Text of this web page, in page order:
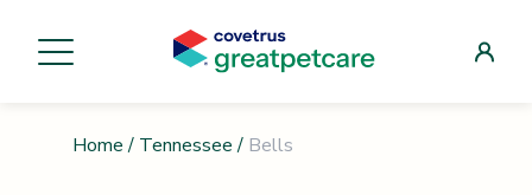
Home / Tennessee / Bells